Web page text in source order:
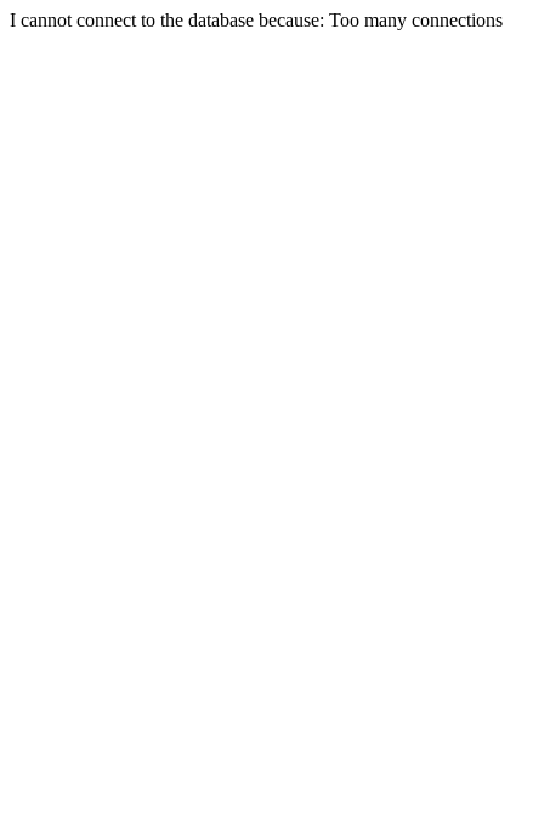
I cannot connect to the database because: Too many connections